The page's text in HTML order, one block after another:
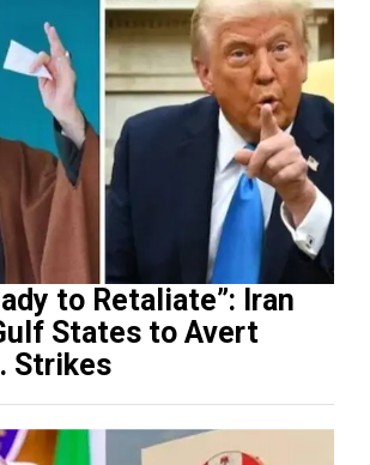
to Retaliate”: Iran
States to Avert
Strikes